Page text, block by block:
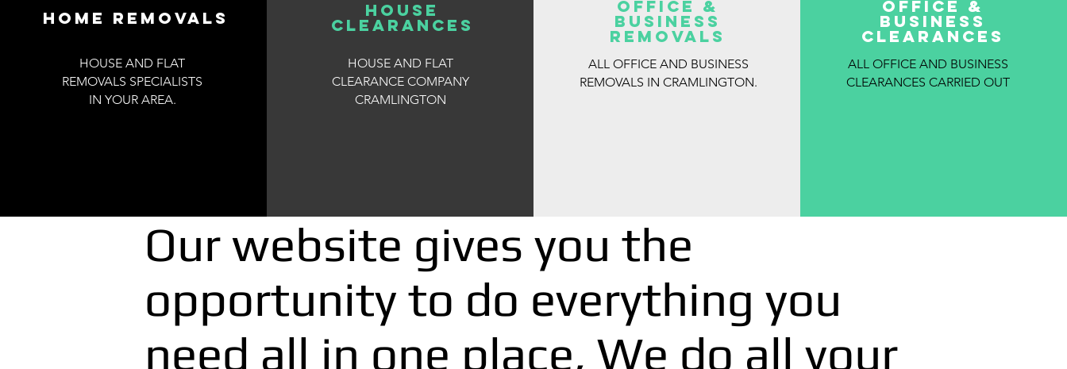
Home removals
HOUSE AND FLAT
REMOVALS SPECIALISTS
IN YOUR AREA.
house
clearances
HOUSE AND FLAT
CLEARANCE COMPANY
CRAMLINGTON
OFFICE &
BUSINESS
REMOVALS
ALL OFFICE AND BUSINESS
REMOVALS IN CRAMLINGTON.
OFFICE &
BUSINESS
CLEARANCES
ALL OFFICE AND BUSINESS
CLEARANCES CARRIED OUT
Our website gives you the
opportunity to do everything you
need all in one place, We do all your